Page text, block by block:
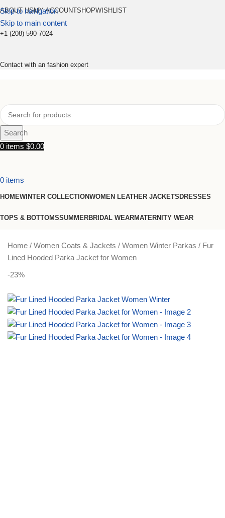
Skip to navigation
Skip to main content
ABOUT USMY ACCOUNTSHOPWISHLIST
+1 (208) 590-7024
Contact with an fashion expert
Search
0 items $0.00
0 items
HOMEWINTER COLLECTIONWOMEN LEATHER JACKETSDRESSES
TOPS & BOTTOMSSUMMERBRIDAL WEARMATERNITY WEAR
Home Women Coats & Jackets Women Winter Parkas
Fur
Lined Hooded Parka Jacket for Women
-23%